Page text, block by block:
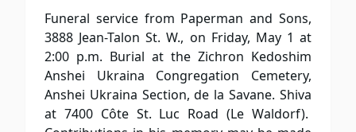
Funeral service from Paperman and Sons,
3888 Jean-Talon St. W., on Friday, May 1 at
2:00 p.m. Burial at the Zichron Kedoshim
Anshei Ukraina Congregation Cemetery,
Anshei Ukraina Section, de la Savane. Shiva
at 7400 Côte St. Luc Road (Le Waldorf).